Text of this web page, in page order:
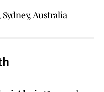
Australia